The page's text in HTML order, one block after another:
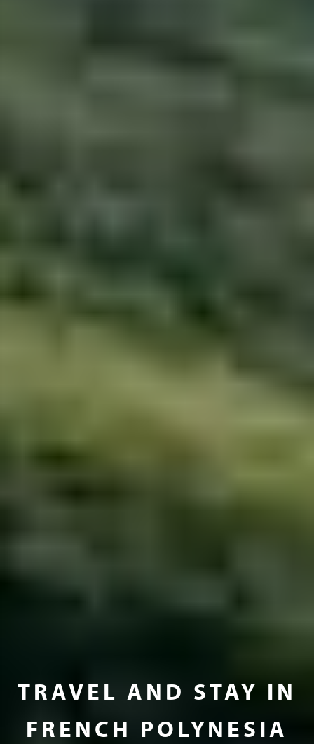
TRAVEL AND STAY IN
FRENCH POLYNESIA